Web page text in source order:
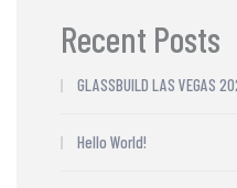
Recent Posts
GLASSBUILD LAS VEGAS
Hello World!